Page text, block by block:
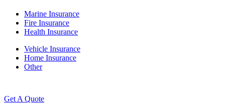
Marine Insurance
Fire Insurance
Health Insurance
Vehicle Insurance
Home Insurance
Other
Get A Quote